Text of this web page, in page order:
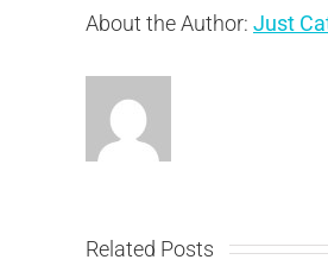
About the Author: Just
Related Posts